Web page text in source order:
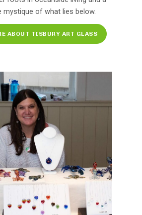
of what lies below.
ABOUT TISBURY ART GLASS